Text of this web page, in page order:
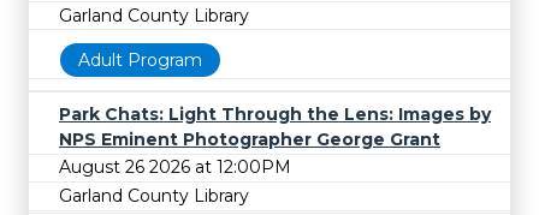
Garland County Library
Adult Program
Park Chats: Light Through the Lens: Images by
NPS Eminent Photographer George Grant
August 26 2026 at 12:00PM
Garland County Library